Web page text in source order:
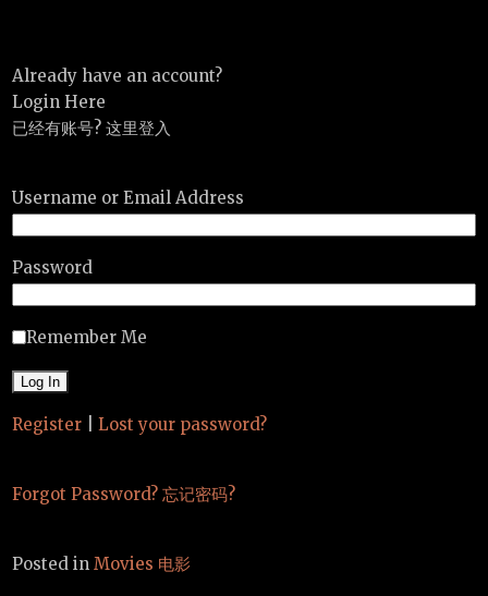
Already have an account?
Login Here
已经有账号? 这里登入
Username or Email Address
Password
Remember Me
Register Lost your password?
Forgot Password? 忘记密码?
Posted inMovies 电影